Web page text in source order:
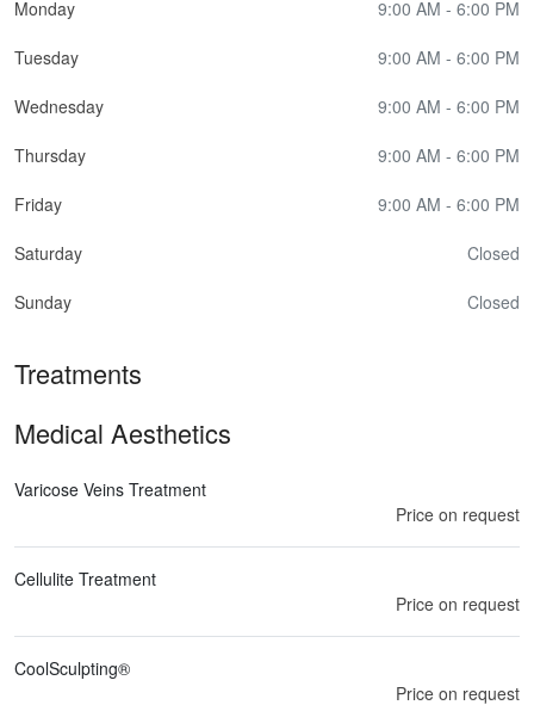
Monday 9:00 AM - 6:00 PM
Tuesday 9:00 AM - 6:00 PM
Wednesday 9:00 AM - 6:00 PM
Thursday 9:00 AM - 6:00 PM
Friday 9:00 AM - 6:00 PM
Saturday Closed
Sunday Closed
Treatments
Medical Aesthetics
Varicose Veins Treatment
Price on request
Cellulite Treatment
Price on request
CoolSculpting®
Price on request